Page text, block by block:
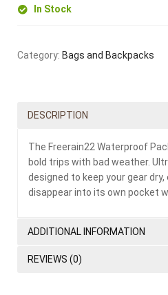
In Stock
Category: Bags and Backpacks
DESCRIPTION
The Freerain22 Waterproof
bold trips with bad weather.
designed to keep your gear
disappear into its own pocket
ADDITIONAL INFORMATION
REVIEWS (0)